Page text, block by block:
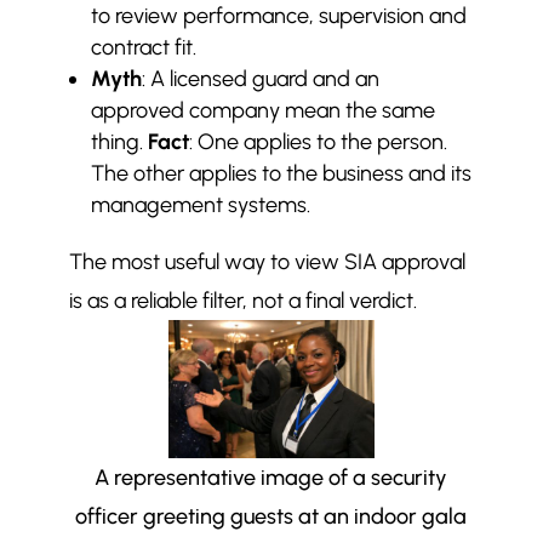
to review performance, supervision and
contract fit.
Myth: A licensed guard and an
approved company mean the same
thing. Fact: One applies to the person.
The other applies to the business and its
management systems.
The most useful way to view SIA approval
is as a reliable filter, not a final verdict.
A representative image of a security
officer greeting guests at an indoor gala